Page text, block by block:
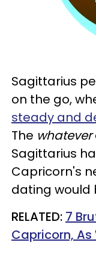
Sagittarius
on the go,
steady and
The whatever
Sagittarius
Capricorn's
dating would
RELATED: 7
Capricorn, As